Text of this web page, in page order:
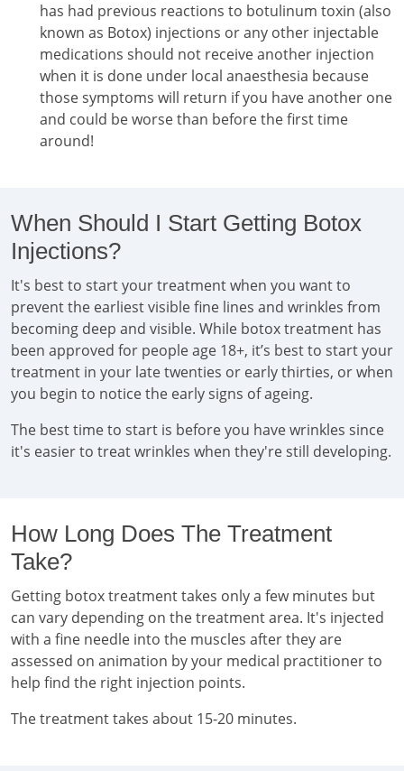
has had previous reactions to botulinum toxin (also
known as Botox) injections or any other injectable
medications should not receive another injection
when it is done under local anaesthesia because
those symptoms will return if you have another one
and could be worse than before the first time
around!
When Should I Start Getting Botox
Injections?
It's best to start your treatment when you want to
prevent the earliest visible fine lines and wrinkles from
becoming deep and visible. While botox treatment has
been approved for people age 18+, it’s best to start your
treatment in your late twenties or early thirties, or when
you begin to notice the early signs of ageing.
The best time to start is before you have wrinkles since
it's easier to treat wrinkles when they're still developing.
How Long Does The Treatment
Take?
Getting botox treatment takes only a few minutes but
can vary depending on the treatment area. It's injected
with a fine needle into the muscles after they are
assessed on animation by your medical practitioner to
help find the right injection points.
The treatment takes about 15-20 minutes.